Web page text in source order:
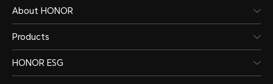
About HONOR
Products
HONOR ESG